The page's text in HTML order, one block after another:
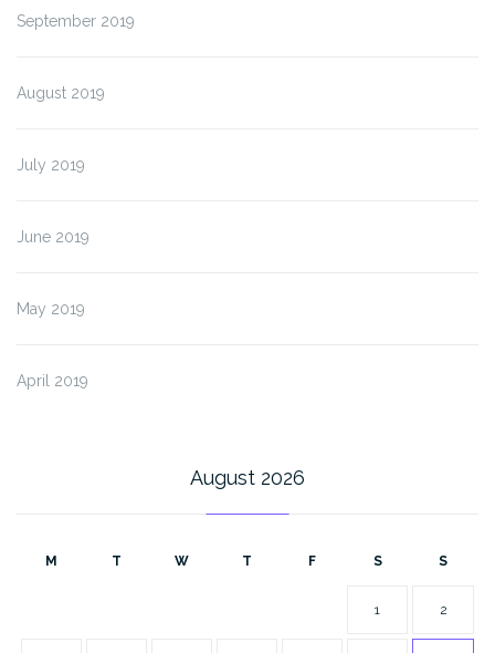
September 2019
August 2019
July 2019
June 2019
May 2019
April 2019
August 2026
M T W T F S S
1 2